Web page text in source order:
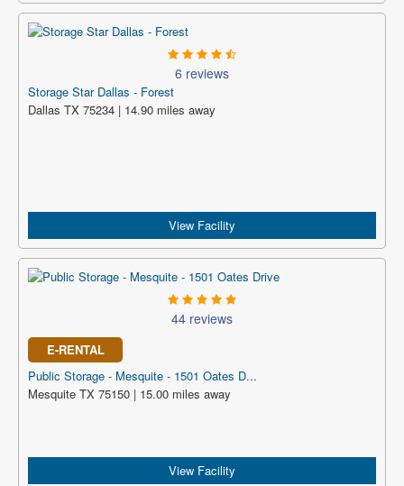
6 reviews
Storage Star Dallas - Forest
Dallas TX 75234 | 14.90 miles away
View Facility
44 reviews
E-RENTAL
Public Storage - Mesquite - 1501 Oates D...
Mesquite TX 75150 | 15.00 miles away
View Facility